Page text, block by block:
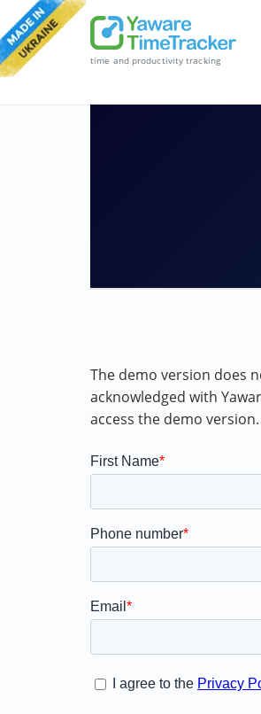
time and productivity tracking
The demo version does
acknowledged with
access the demo version.